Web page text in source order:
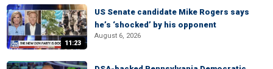
11:23
US Senate candidate Mike Rogers says
he’s ‘shocked’ by his opponent
August 6, 2026